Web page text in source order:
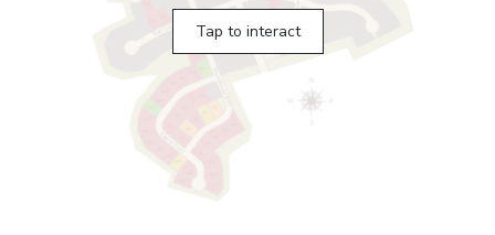
Tap to interact